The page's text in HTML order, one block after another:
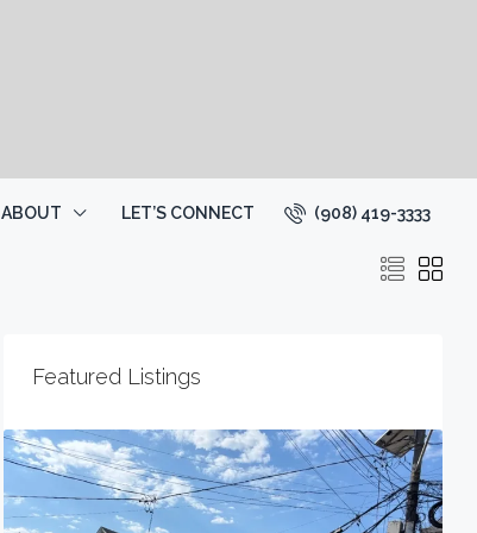
ABOUT LET’S CONNECT (908) 419-3333
Featured Listings